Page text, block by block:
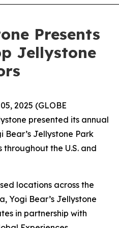
Presents
Jellystone
2025 (GLOBE
presented its annual
Jellystone Park
throughout the U.S. and
locations across the
Yogi Bear’s Jellystone
in partnership with